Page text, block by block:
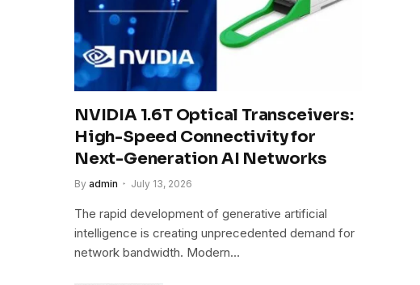
NVIDIA 1.6T Optical Transceivers:
High-Speed Connectivity for
Next-Generation AI Networks
By admin July 13, 2026
The rapid development of generative artificial
intelligence is creating unprecedented demand for
network bandwidth. Modern…